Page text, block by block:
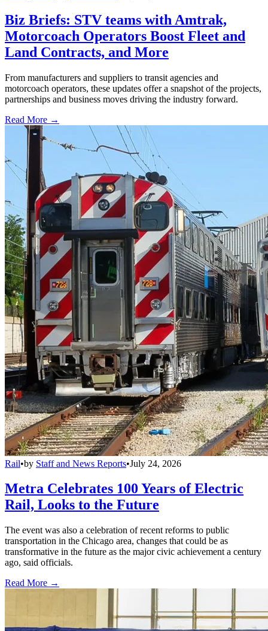
Biz Briefs: STV teams with Amtrak,
Motorcoach Operators Boost Fleet and
Land Contracts, and More
From manufacturers and suppliers to transit agencies and
motorcoach operators, these updates offer a snapshot of the projects,
partnerships and business moves driving the industry forward.
Read More →
Rail•by Staff and News Reports•July 24, 2026
Metra Celebrates 100 Years of Electric
Rail, Looks to the Future
The event was also a celebration of recent reforms to public
transportation in the Chicago area, changes that could be as
transformative in the future as the major civic achievement a century
ago, said officials.
Read More →